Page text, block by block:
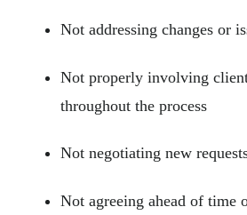
Not addressing changes or
Not properly involving
throughout the process
Not negotiating new
Not agreeing ahead of time